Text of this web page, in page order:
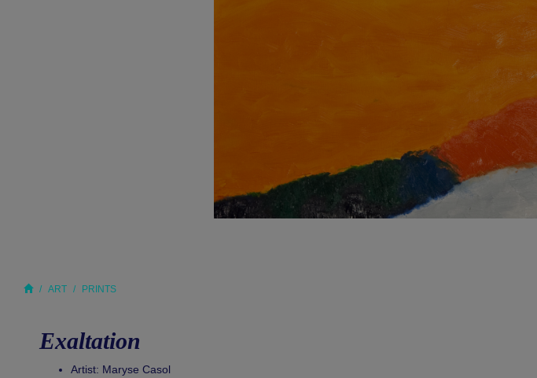
ART PRINTS
Exaltation
Artist: Maryse Casol